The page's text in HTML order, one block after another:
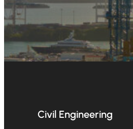
Civil Engineering